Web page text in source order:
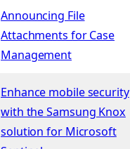
Announcing File
Attachments for Case
Management
Enhance mobile security
with the Samsung Knox
solution for Microsoft